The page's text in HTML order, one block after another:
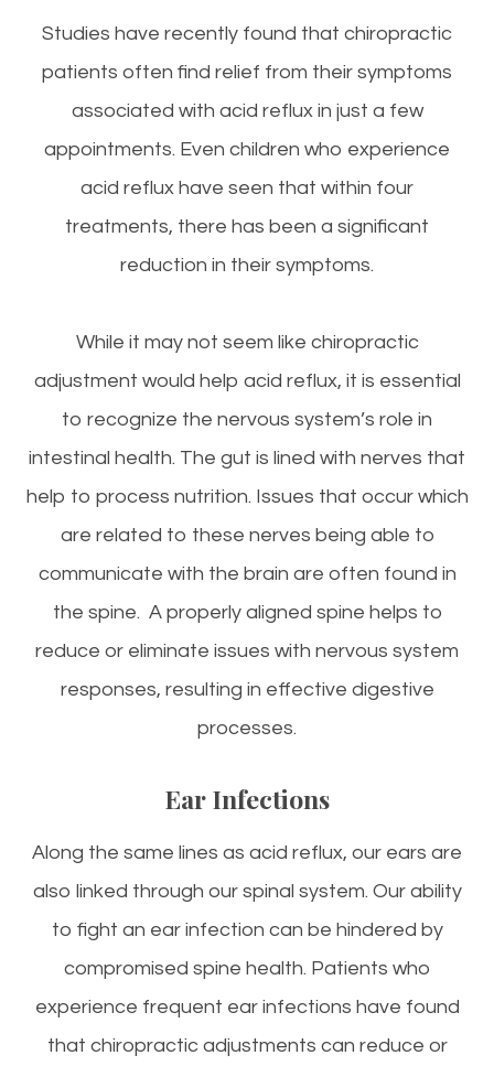
Studies have recently found that chiropractic
patients often find relief from their symptoms
associated with acid reflux in just a few
appointments. Even children who experience
acid reflux have seen that within four
treatments, there has been a significant
reduction in their symptoms.
While it may not seem like chiropractic
adjustment would help acid reflux, it is essential
to recognize the nervous system’s role in
intestinal health. The gut is lined with nerves that
help to process nutrition. Issues that occur which
are related to these nerves being able to
communicate with the brain are often found in
the spine. A properly aligned spine helps to
reduce or eliminate issues with nervous system
responses, resulting in effective digestive
processes.
Ear Infections
Along the same lines as acid reflux, our ears are
also linked through our spinal system. Our ability
to fight an ear infection can be hindered by
compromised spine health. Patients who
experience frequent ear infections have found
that chiropractic adjustments can reduce or